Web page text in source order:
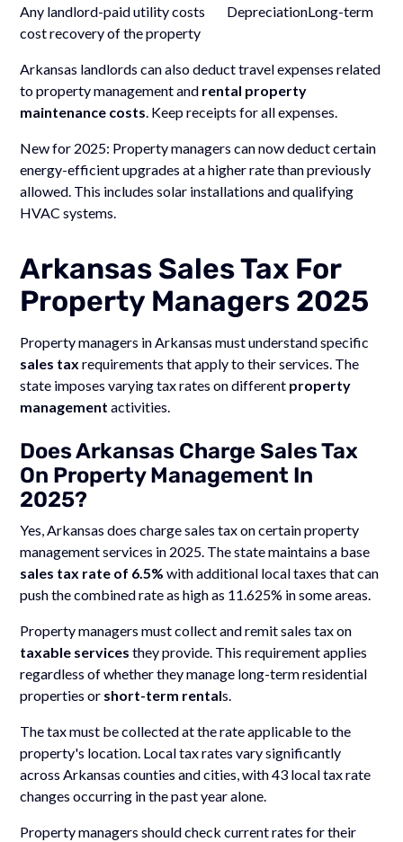
Any landlord-paid utility costs DepreciationLong-term
cost recovery of the property
Arkansas landlords can also deduct travel expenses related
to property management and rental property
maintenance costs. Keep receipts for all expenses.
New for 2025: Property managers can now deduct certain
energy-efficient upgrades at a higher rate than previously
allowed. This includes solar installations and qualifying
HVAC systems.
Arkansas Sales Tax For
Property Managers 2025
Property managers in Arkansas must understand specific
sales tax requirements that apply to their services. The
state imposes varying tax rates on different property
management activities.
Does Arkansas Charge Sales Tax
On Property Management In
2025?
Yes, Arkansas does charge sales tax on certain property
management services in 2025. The state maintains a base
sales tax rate of 6.5% with additional local taxes that can
push the combined rate as high as 11.625% in some areas.
Property managers must collect and remit sales tax on
taxable services they provide. This requirement applies
regardless of whether they manage long-term residential
properties or short-term rentals.
The tax must be collected at the rate applicable to the
property's location. Local tax rates vary significantly
across Arkansas counties and cities, with 43 local tax rate
changes occurring in the past year alone.
Property managers should check current rates for their